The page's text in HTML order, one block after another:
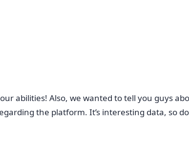
abilities! Also, we wanted to tell you guys
the platform. It’s interesting data, so